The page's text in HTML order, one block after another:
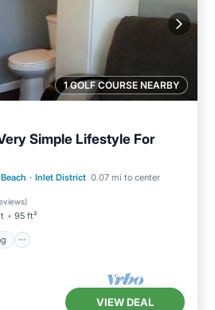
1 GOLF COURSE NEARBY
Simple Lifestyle For
· Inlet District 0.07 mi to center
)
95 ft²
Parking
Ocean View
VIEW DEAL